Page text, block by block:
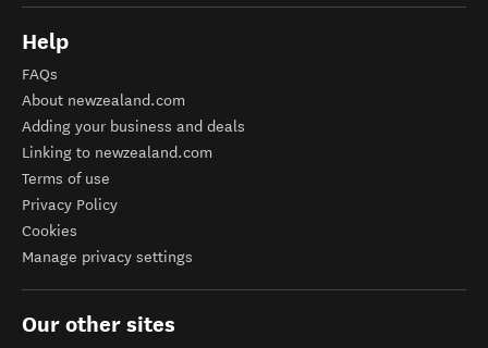
Help
FAQs
About newzealand.com
Adding your business and deals
Linking to newzealand.com
Terms of use
Privacy Policy
Cookies
Manage privacy settings
Our other sites